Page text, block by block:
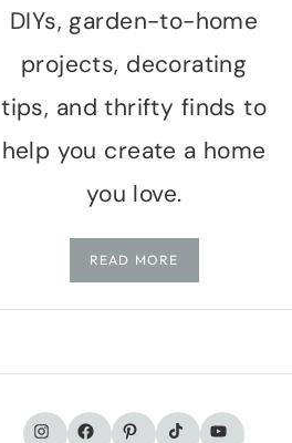
DIYs, garden-to-home
projects, decorating
tips, and thrifty finds to
help you create a home
you love.
READ MORE
Instagram
Facebook
Pinterest
TikTokYouTube